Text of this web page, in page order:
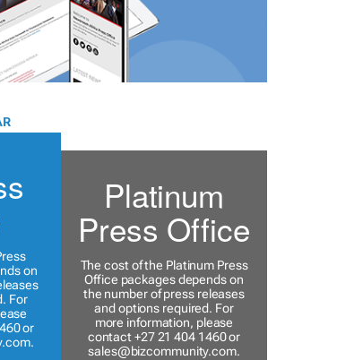
on
For
or
.
Platinum
Press Office
The cost of the Platinum Press
Office packages depends on
the number of press releases
and options required. For
more information, please
contact +27 21 404 1460 or
sales@bizcommunity.com.